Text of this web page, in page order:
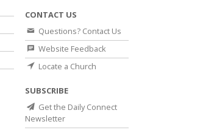
CONTACT US
Questions? Contact Us
Website Feedback
Locate a Church
SUBSCRIBE
Get the Daily Connect
Newsletter